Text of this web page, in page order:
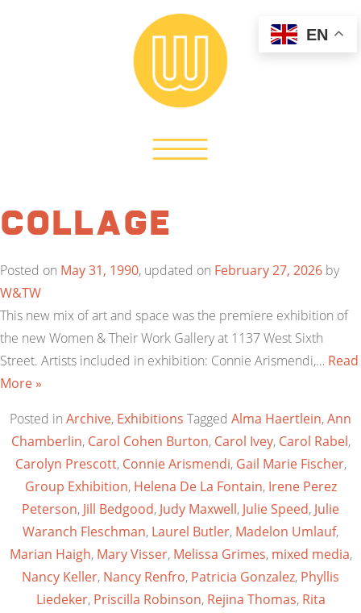
Collage
Posted on May 31, 1990, updated on February 27, 2026 by
W&TW
This new mix of art and space was the premiere exhibition of
the new Women & Their Work Gallery at 1137 West Sixth
Street. Artists included in exhibition: Connie Arismendi,… Read
More »
Posted in Archive, Exhibitions Tagged Alma Haertlein,Ann
Chamberlin, Carol Cohen Burton, Carol Ivey, Carol Rabel,
Carolyn Prescott, Connie Arismendi, Gail Marie Fischer,
Group Exhibition, Helena De La Fontain, Irene Perez
Peterson, Jill Bedgood, Judy Maxwell, Julie Speed, Julie
Waranch Fleschman, Laurel Butler, Madelon Umlauf,
Marian Haigh, Mary Visser, Melissa Grimes, mixed media,
Nancy Keller, Nancy Renfro, Patricia Gonzalez, Phyllis
Liedeker, Priscilla Robinson, Rejina Thomas, Rita
EN